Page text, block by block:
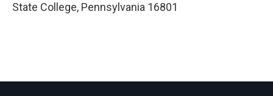
State College, Pennsylvania 16801